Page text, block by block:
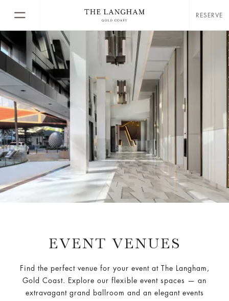
RESERVE
EVENT VENUES
Find the perfect venue for your event at The Langham,
Gold Coast. Explore our flexible event spaces — an
extravagant grand ballroom and an elegant events